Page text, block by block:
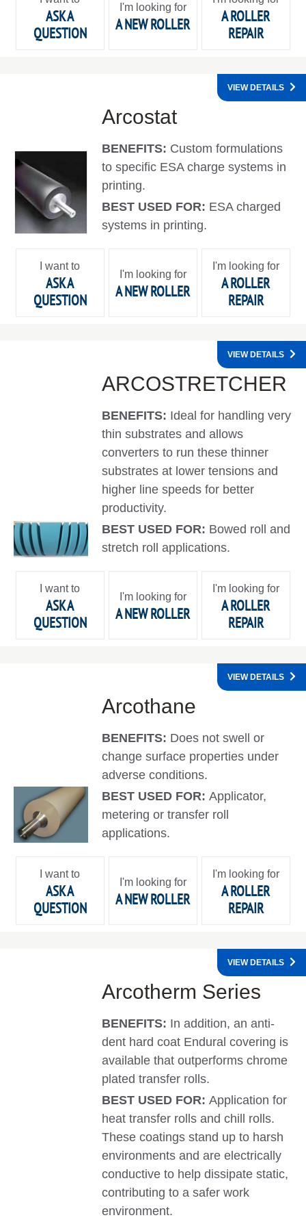
ASK A
QUESTION
I'm looking for
A NEW ROLLER
A ROLLER
REPAIR
Arcostat
BENEFITS: Custom formulations
to specific ESA charge systems in
printing.
BEST USED FOR: ESA charged
systems in printing.
VIEW DETAILS
I want to
ASK A
QUESTION
I'm looking for
A NEW ROLLER
I'm looking for
A ROLLER
REPAIR
ARCOSTRETCHER
BENEFITS: Ideal for handling very
thin substrates and allows
converters to run these thinner
substrates at lower tensions and
higher line speeds for better
productivity.
BEST USED FOR: Bowed roll and
stretch roll applications.
VIEW DETAILS
I want to
ASK A
QUESTION
I'm looking for
A NEW ROLLER
I'm looking for
A ROLLER
REPAIR
Arcothane
BENEFITS: Does not swell or
change surface properties under
adverse conditions.
BEST USED FOR:Applicator,
metering or transfer roll
applications.
VIEW DETAILS
I want to
ASK A
QUESTION
I'm looking for
A NEW ROLLER
I'm looking for
A ROLLER
REPAIR
Arcotherm Series
BENEFITS: In addition, an anti-
dent hard coat Endural covering is
available that outperforms chrome
plated transfer rolls.
BEST USED FOR:Application for
heat transfer rolls and chill rolls.
These coatings stand up to harsh
environments and are electrically
conductive to help dissipate static,
contributing to a safer work
environment.
VIEW DETAILS